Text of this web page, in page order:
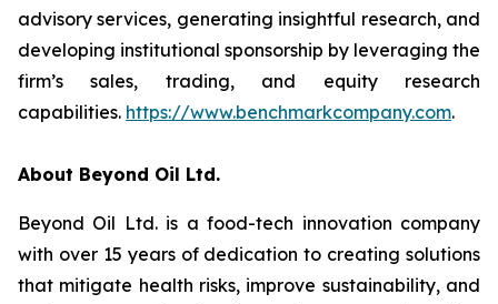
advisory services, generating insightful research, and
developing institutional sponsorship by leveraging the
firm’s sales, trading, and equity research
capabilities. https://www.benchmarkcompany.com.
About Beyond Oil Ltd.
Beyond Oil Ltd. is a food-tech innovation company
with over 15 years of dedication to creating solutions
that mitigate health risks, improve sustainability, and